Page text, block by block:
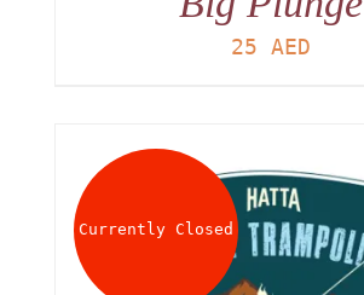
25 AED
Currently Closed